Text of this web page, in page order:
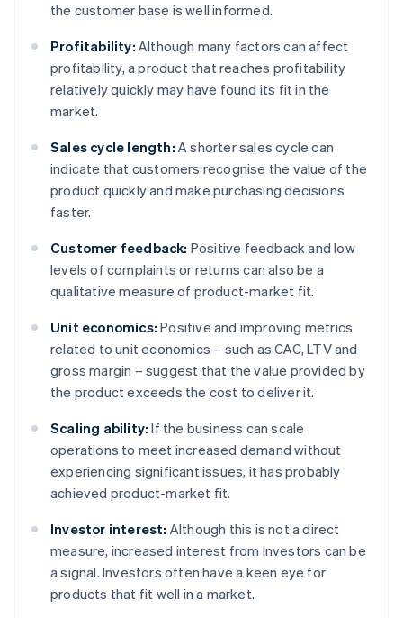
the customer base is well informed.
Profitability: Although many factors can affect
profitability, a product that reaches profitability
relatively quickly may have found its fit in the
market.
Sales cycle length: A shorter sales cycle can
indicate that customers recognise the value of the
product quickly and make purchasing decisions
faster.
Customer feedback: Positive feedback and low
levels of complaints or returns can also be a
qualitative measure of product-market fit.
Unit economics: Positive and improving metrics
related to unit economics – such as CAC, LTV and
gross margin – suggest that the value provided by
the product exceeds the cost to deliver it.
Scaling ability: If the business can scale
operations to meet increased demand without
experiencing significant issues, it has probably
achieved product-market fit.
Investor interest: Although this is not a direct
measure, increased interest from investors can be
a signal. Investors often have a keen eye for
products that fit well in a market.